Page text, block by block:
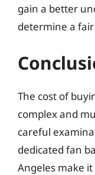
gain a better
determine a
The cost of
complex and
careful
dedicated fan
Angeles make